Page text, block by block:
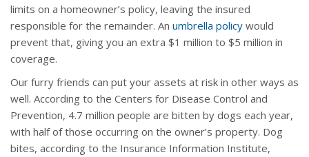
limits on a homeowner’s policy, leaving the insured
responsible for the remainder. An umbrella policy would
prevent that, giving you an extra $1 million to $5 million in
coverage.
Our furry friends can put your assets at risk in other ways as
well. According to the Centers for Disease Control and
Prevention, 4.7 million people are bitten by dogs each year,
with half of those occurring on the owner’s property. Dog
bites, according to the Insurance Information Institute,